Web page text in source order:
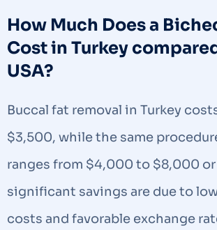
How Much Does a
Cost in Turkey
USA?
Buccal fat removal in Turkey
$3,500, while the same
ranges from $4,000 to $8,000 or
significant savings are due to
costs and favorable exchange